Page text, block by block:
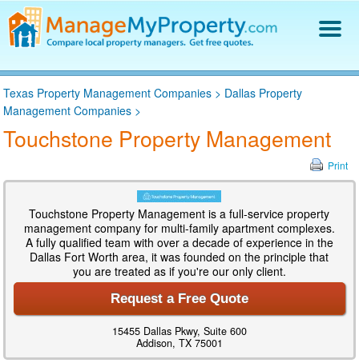
Find a Property Manager
Property Management Hiring Guide
Blog
Get Your Company Listed
Texas Property Management Companies > Dallas Property
Management Companies >
Touchstone Property Management
Print
Touchstone Property Management is a full-service property
management company for multi-family apartment complexes.
A fully qualified team with over a decade of experience in the
Dallas Fort Worth area, it was founded on the principle that
you are treated as if you're our only client.
Request a Free Quote
15455 Dallas Pkwy, Suite 600
Addison, TX 75001